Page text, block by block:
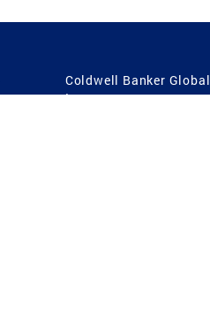
Coldwell Banker Global
Luxury